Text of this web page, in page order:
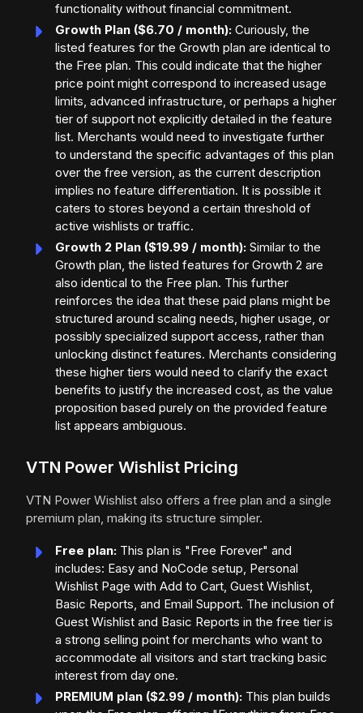
functionality without financial commitment.
Growth Plan ($6.70 / month): Curiously, the
listed features for the Growth plan are identical to
the Free plan. This could indicate that the higher
price point might correspond to increased usage
limits, advanced infrastructure, or perhaps a higher
tier of support not explicitly detailed in the feature
list. Merchants would need to investigate further
to understand the specific advantages of this plan
over the free version, as the current description
implies no feature differentiation. It is possible it
caters to stores beyond a certain threshold of
active wishlists or traffic.
Growth 2 Plan ($19.99 / month): Similar to the
Growth plan, the listed features for Growth 2 are
also identical to the Free plan. This further
reinforces the idea that these paid plans might be
structured around scaling needs, higher usage, or
possibly specialized support access, rather than
unlocking distinct features. Merchants considering
these higher tiers would need to clarify the exact
benefits to justify the increased cost, as the value
proposition based purely on the provided feature
list appears ambiguous.
VTN Power Wishlist Pricing
VTN Power Wishlist also offers a free plan and a single
premium plan, making its structure simpler.
Free plan: This plan is "Free Forever" and
includes: Easy and NoCode setup, Personal
Wishlist Page with Add to Cart, Guest Wishlist,
Basic Reports, and Email Support. The inclusion of
Guest Wishlist and Basic Reports in the free tier is
a strong selling point for merchants who want to
accommodate all visitors and start tracking basic
interest from day one.
PREMIUM plan ($2.99 / month): This plan builds